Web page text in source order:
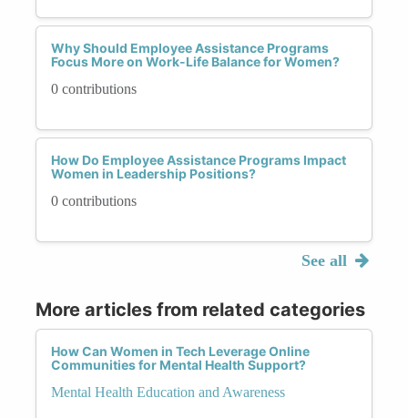
Why Should Employee Assistance Programs
Focus More on Work-Life Balance for Women?
0 contributions
How Do Employee Assistance Programs Impact
Women in Leadership Positions?
0 contributions
See all
More articles from related categories
How Can Women in Tech Leverage Online
Communities for Mental Health Support?
Mental Health Education and Awareness